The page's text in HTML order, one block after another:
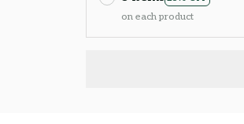
on each product